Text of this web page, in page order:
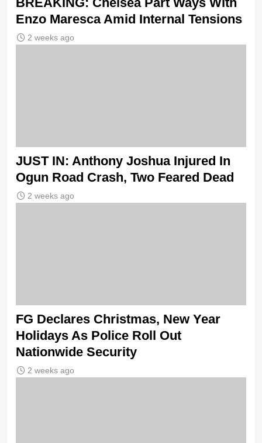
Enzo Maresca Amid Internal Tensions
2 weeks ago
JUST IN: Anthony Joshua Injured In
Ogun Road Crash, Two Feared Dead
2 weeks ago
FG Declares Christmas, New Year
Holidays As Police Roll Out
Nationwide Security
2 weeks ago